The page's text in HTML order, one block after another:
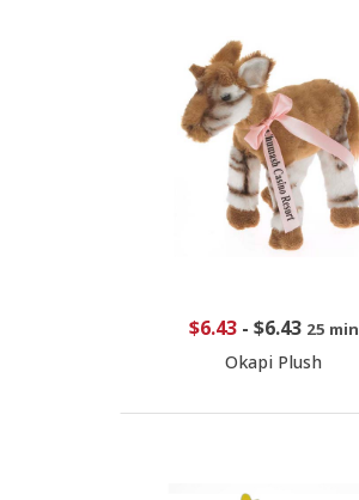
$6.43- $6.43 25 min
Okapi Plush